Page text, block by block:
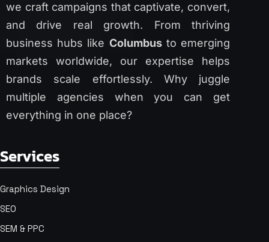
we craft campaigns that captivate, convert,
and drive real growth. From thriving
business hubs like Columbusto emerging
markets worldwide, our expertise helps
brands scale effortlessly. Why juggle
multiple agencies when you can get
everything in one place?
Services
Graphics Design
SEO
SEM & PPC